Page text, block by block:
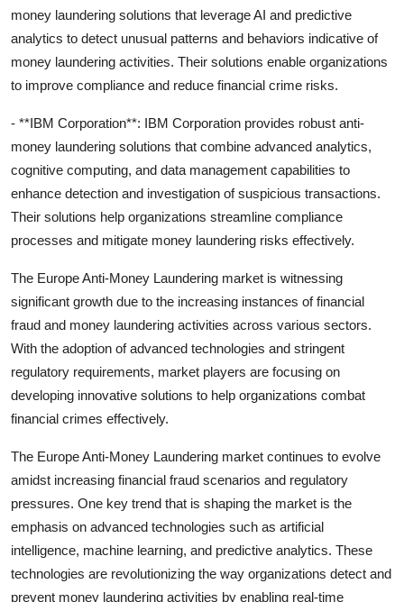
money laundering solutions that leverage AI and predictive
analytics to detect unusual patterns and behaviors indicative of
money laundering activities. Their solutions enable organizations
to improve compliance and reduce financial crime risks.
- **IBM Corporation**: IBM Corporation provides robust anti-
money laundering solutions that combine advanced analytics,
cognitive computing, and data management capabilities to
enhance detection and investigation of suspicious transactions.
Their solutions help organizations streamline compliance
processes and mitigate money laundering risks effectively.
The Europe Anti-Money Laundering market is witnessing
significant growth due to the increasing instances of financial
fraud and money laundering activities across various sectors.
With the adoption of advanced technologies and stringent
regulatory requirements, market players are focusing on
developing innovative solutions to help organizations combat
financial crimes effectively.
The Europe Anti-Money Laundering market continues to evolve
amidst increasing financial fraud scenarios and regulatory
pressures. One key trend that is shaping the market is the
emphasis on advanced technologies such as artificial
intelligence, machine learning, and predictive analytics. These
technologies are revolutionizing the way organizations detect and
prevent money laundering activities by enabling real-time